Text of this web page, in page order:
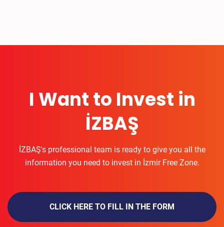
I Want to Invest in
İZBAŞ
İZBAŞ's professional team is ready to give you all the
information you need to invest in İzmir Free Zone.
CLICK HERE TO FILL IN THE FORM